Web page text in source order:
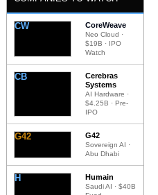
CW CoreWeave
Neo Cloud ·
$19B · IPO
Watch
CB
Cerebras
Systems
AI Hardware ·
$4.25B · Pre-
IPO
G42 G42
Sovereign AI ·
Abu Dhabi
H Humain
Saudi AI · $40B